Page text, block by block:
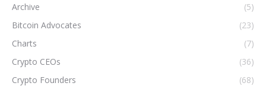
Archive
(5)
Bitcoin Advocates
(23)
Charts
(7)
Crypto CEOs
(36)
Crypto Founders
(68)